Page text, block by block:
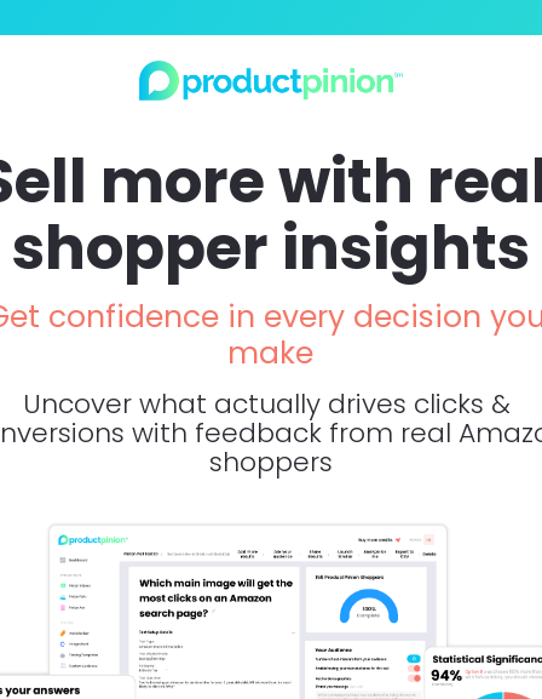
more with
shopper insights
confidence in every decision
make
Uncover what actually drives clicks &
with feedback from real
shoppers